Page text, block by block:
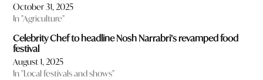
October 31, 2025
In "Agriculture"
Celebrity Chef to headline Nosh Narrabri’s revamped food
festival
August 1, 2025
In "Local festivals and shows"